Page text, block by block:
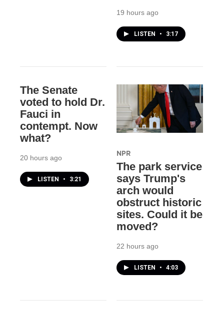
19 hours ago
LISTEN • 3:17
The Senate
voted to hold Dr.
Fauci in
contempt. Now
what?
20 hours ago
LISTEN • 3:21
NPR
The park service
says Trump's
arch would
obstruct historic
sites. Could it be
moved?
22 hours ago
LISTEN • 4:03